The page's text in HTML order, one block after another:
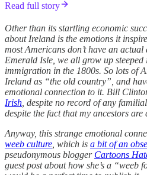
Read full story
Other than its startling economic
about Ireland is the emotions it
most Americans don’t have an
Emerald Isle, we all grow up
immigration in the 1800s. So lots of
Ireland as “the old country”, and
emotional connection to it. Bill
Irish , despite no record of any
despite the fact that my ancestors
Anyway, this strange emotional
weeb culture , which is a bit of an
pseudonymous blogger Cartoons
guest post about how she’s a “weeb